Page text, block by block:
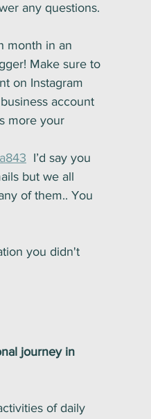
any questions.
month in an
Make sure to
on Instagram
account
more your
I’d say you
but we all
of them.. You
you didn't
journey in
of daily